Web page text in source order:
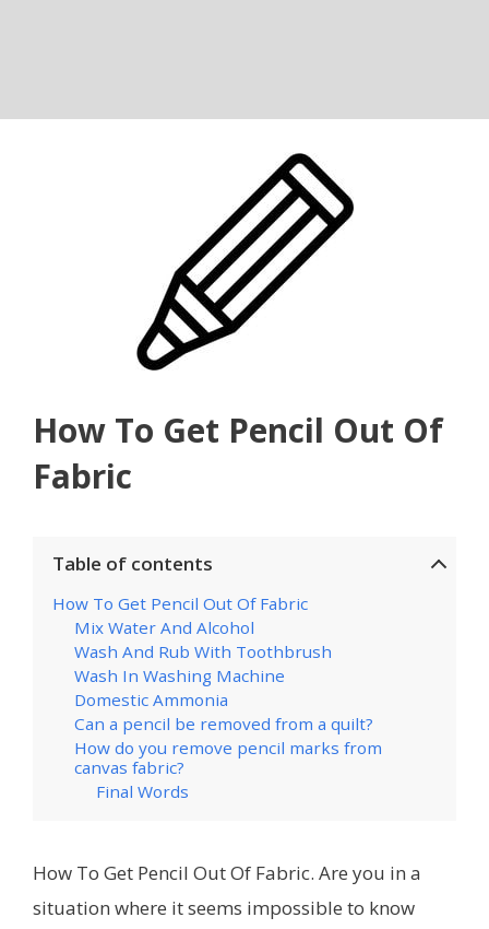
How To Get Pencil Out Of
Fabric
Table of contents
How To Get Pencil Out Of Fabric
Mix Water And Alcohol
Wash And Rub With Toothbrush
Wash In Washing Machine
Domestic Ammonia
Can a pencil be removed from a quilt?
How do you remove pencil marks from
canvas fabric?
Final Words
How To Get Pencil Out Of Fabric. Are you in a
situation where it seems impossible to know